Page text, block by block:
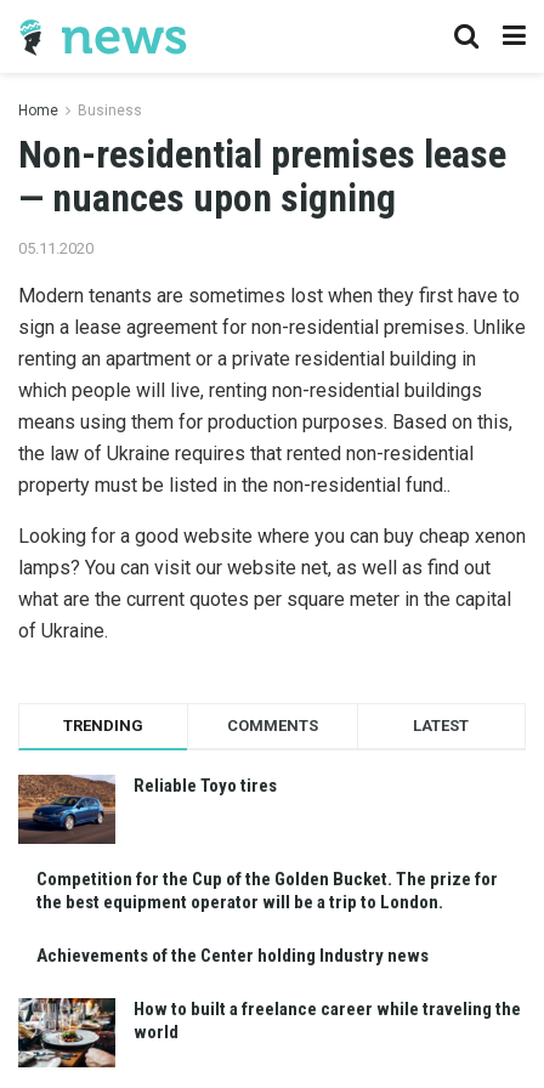
Home Business
Non-residential premises lease
— nuances upon signing
05.11.2020
Modern tenants are sometimes lost when they first have to
sign a lease agreement for non-residential premises. Unlike
renting an apartment or a private residential building in
which people will live, renting non-residential buildings
means using them for production purposes. Based on this,
the law of Ukraine requires that rented non-residential
property must be listed in the non-residential fund..
Looking for a good website where you can buy cheap xenon
lamps? You can visit our website net, as well as find out
what are the current quotes per square meter in the capital
of Ukraine.
TRENDING COMMENTS LATEST
Reliable Toyo tires
Competition for the Cup of the Golden Bucket. The prize for
the best equipment operator will be a trip to London.
Achievements of the Center holding Industry news
How to built a freelance career while traveling the
world